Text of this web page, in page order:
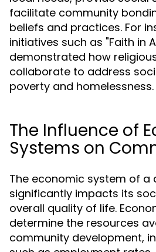
facilitate community
beliefs and practices. For
initiatives such as "Faith in
demonstrated how
collaborate to address
poverty and homelessness.
The Influence of
Systems on
The economic system of a
significantly impacts its
overall quality of life.
determine the resources
community development,